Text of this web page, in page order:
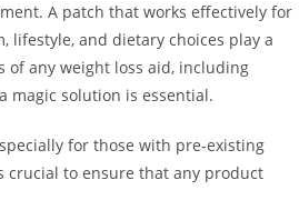
A patch that works effectively for
lifestyle, and dietary choices play a
of any weight loss aid, including
magic solution is essential.
for those with pre-existing
crucial to ensure that any product